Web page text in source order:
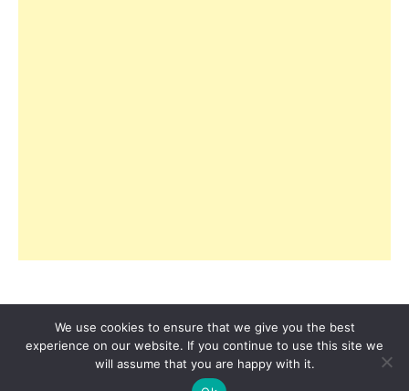
© 2026 Copyright R3ciprocity LLC., Tallahassee,
Florida.
We use cookies to ensure that we give you the best
experience on our website. If you continue to use this site we
will assume that you are happy with it.